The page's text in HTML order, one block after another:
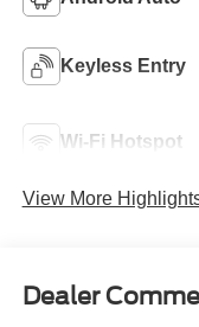
Keyless Entry
Wi-Fi Hotspot
View More
Dealer